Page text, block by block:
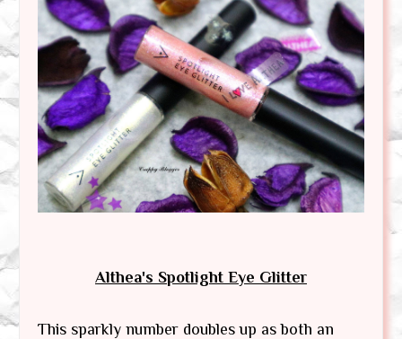
Althea's Spotlight Eye Glitter
This sparkly number doubles up as both an